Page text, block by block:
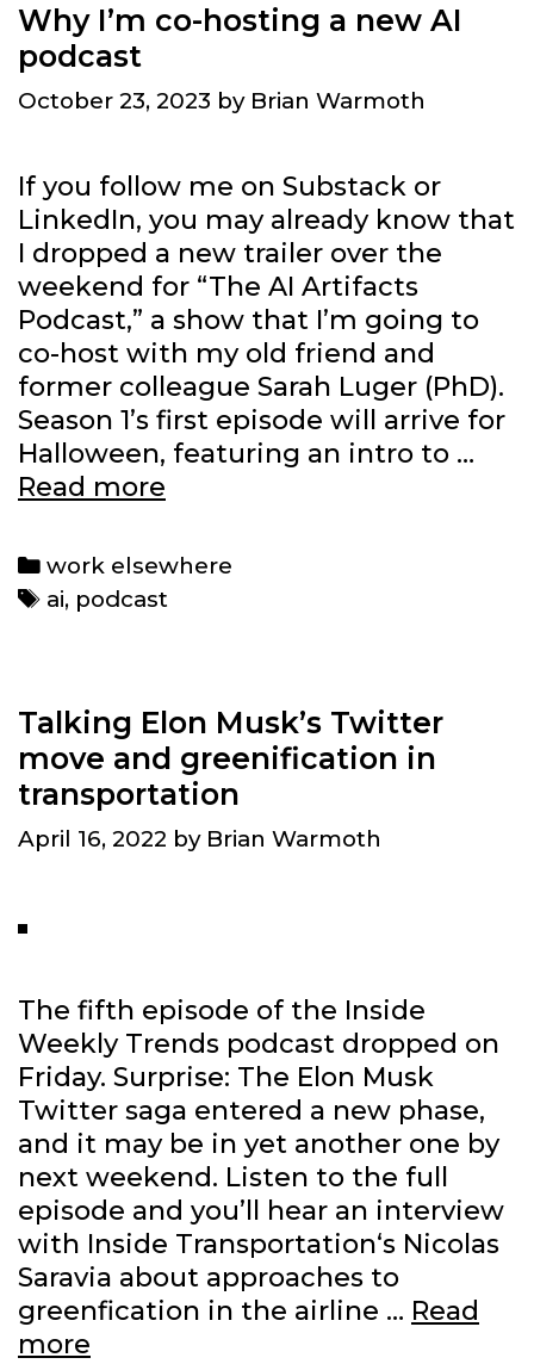
The
and
AI
needs
Why I’m co-hosting a new AI
podcast
October 23, 2023 by Brian Warmoth
If you follow me on Substack or
LinkedIn, you may already know that
I dropped a new trailer over the
weekend for “The AI Artifacts
Podcast,” a show that I’m going to
co-host with my old friend and
former colleague Sarah Luger (PhD).
Season 1’s first episode will arrive for
Halloween, featuring an intro to …
Read more
co-
podcast
Categories
work elsewhere
Tags
ai, podcast
Talking Elon Musk’s Twitter
move and greenification in
transportation
April 16, 2022 by Brian Warmoth
The fifth episode of the Inside
Weekly Trends podcast dropped on
Friday. Surprise: The Elon Musk
Twitter saga entered a new phase,
and it may be in yet another one by
next weekend. Listen to the full
episode and you’ll hear an interview
with Inside Transportation‘s Nicolas
Saravia about approaches to
greenfication in the airline … Read
more